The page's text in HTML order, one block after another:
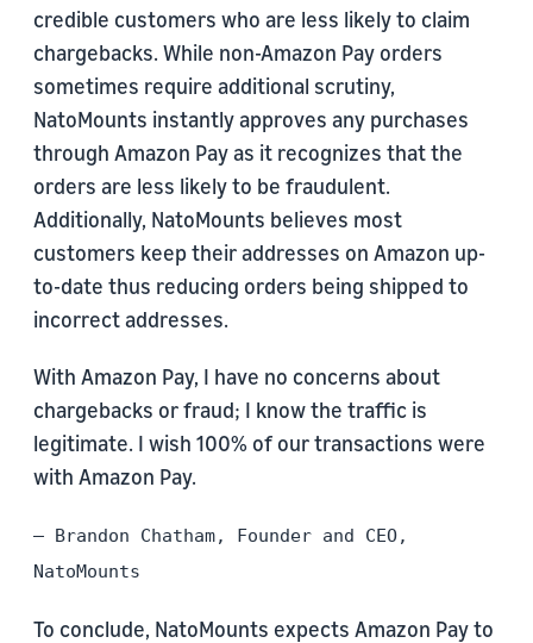
credible customers who are less likely to claim
chargebacks. While non-Amazon Pay orders
sometimes require additional scrutiny,
NatoMounts instantly approves any purchases
through Amazon Pay as it recognizes that the
orders are less likely to be fraudulent.
Additionally, NatoMounts believes most
customers keep their addresses on Amazon up-
to-date thus reducing orders being shipped to
incorrect addresses.
With Amazon Pay, I have no concerns about
chargebacks or fraud; I know the traffic is
legitimate. I wish 100% of our transactions were
with Amazon Pay.
– Brandon Chatham, Founder and CEO,
NatoMounts
To conclude, NatoMounts expects Amazon Pay to